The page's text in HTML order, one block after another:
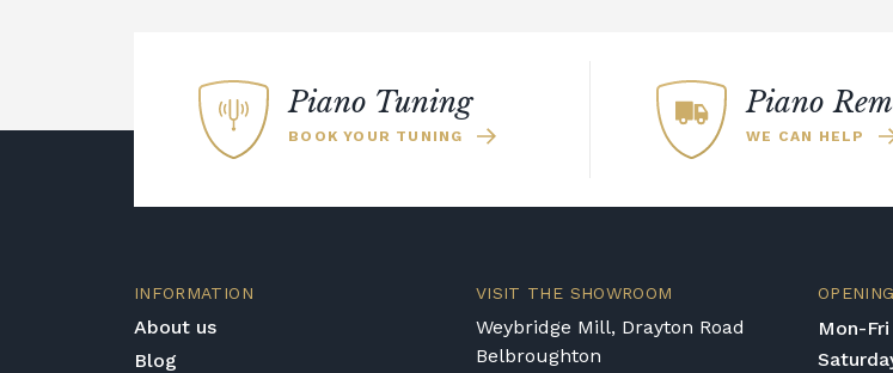
Piano Tuning
BOOK YOUR TUNING
Piano
WE CAN HELP
INFORMATION
About us
Blog
VISIT THE SHOWROOM
Weybridge Mill, Drayton Road
Belbroughton
Mon-Fri